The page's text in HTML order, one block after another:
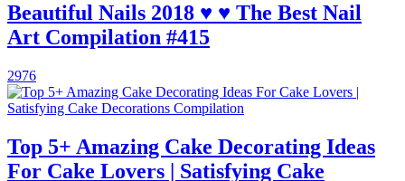
Beautiful Nails 2018 ♥ ♥ The Best Nail
Art Compilation #415
2976
Top 5+ Amazing Cake Decorating Ideas
For Cake Lovers | Satisfying Cake